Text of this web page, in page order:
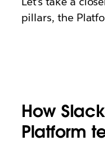
pillars, the
How
Platform